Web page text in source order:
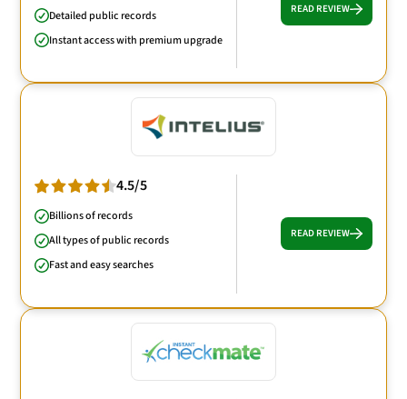
Detailed public records
Instant access with premium upgrade
READ REVIEW
4.5/5
Billions of records
All types of public records
Fast and easy searches
READ REVIEW